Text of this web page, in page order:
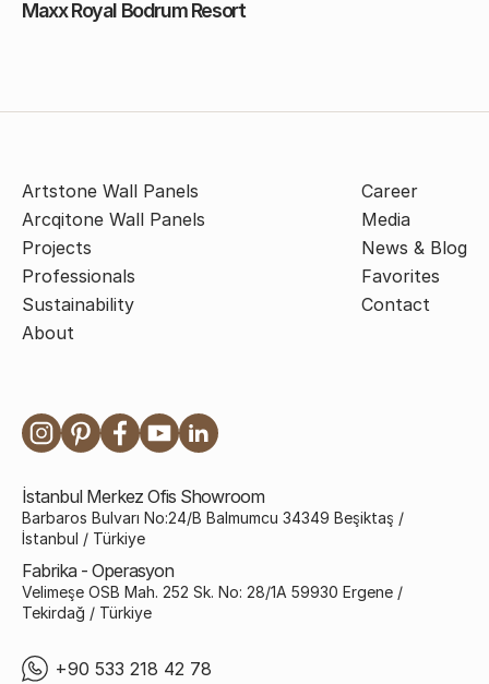
Maxx Royal Bodrum Resort
Artstone Wall Panels
Arcqitone Wall Panels
Projects
Professionals
Sustainability
About
Career
Media
News & Blog
Favorites
Contact
İstanbul Merkez Ofis Showroom
Barbaros Bulvarı No:24/B Balmumcu 34349 Beşiktaş /
İstanbul / Türkiye
Fabrika - Operasyon
Velimeşe OSB Mah. 252 Sk. No: 28/1A 59930 Ergene /
Tekirdağ / Türkiye
+90 533 218 42 78